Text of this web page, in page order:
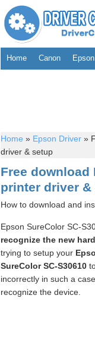
Home Canon Epson
Home » Epson Driver »
driver & setup
Free download
printer driver &
How to download and
Epson SureColor SC-
recognize the new
trying to setup your
SureColor SC-S30610
incorrectly in such a
recognize the device.